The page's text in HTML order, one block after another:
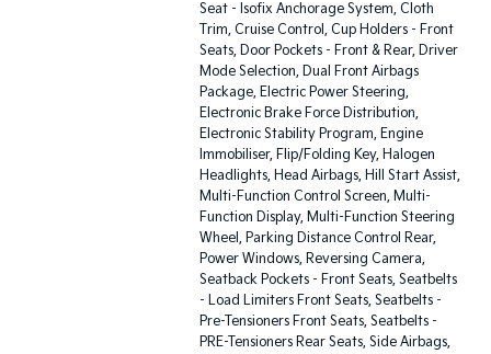
Seat - Isofix Anchorage System, Cloth
Trim, Cruise Control, Cup Holders - Front
Seats, Door Pockets - Front & Rear, Driver
Mode Selection, Dual Front Airbags
Package, Electric Power Steering,
Electronic Brake Force Distribution,
Electronic Stability Program, Engine
Immobiliser, Flip/Folding Key, Halogen
Headlights, Head Airbags, Hill Start Assist,
Multi-Function Control Screen, Multi-
Function Display, Multi-Function Steering
Wheel, Parking Distance Control Rear,
Power Windows, Reversing Camera,
Seatback Pockets - Front Seats, Seatbelts
- Load Limiters Front Seats, Seatbelts -
Pre-Tensioners Front Seats, Seatbelts -
PRE-Tensioners Rear Seats, Side Airbags,